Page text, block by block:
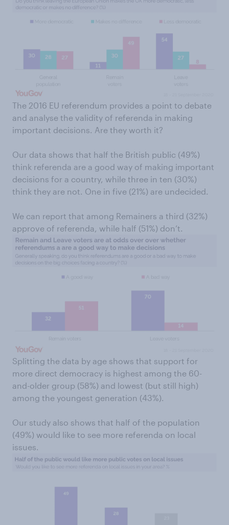
The 2016 EU referendum provides a point to debate
and analyse the validity of referenda in making
important decisions. Are they worth it?
Our data shows that half the British public (49%)
think referenda are a good way of making important
decisions for a country, while three in ten (30%)
think they are not. One in five (21%) are undecided.
We can report that among Remainers a third (32%)
approve of referenda, while half (51%) don’t.
Splitting the data by age shows that support for
more direct democracy is highest among the 60-
and-older group (58%) and lowest (but still high)
among the youngest generation (43%).
Our study also shows that half of the population
(49%) would like to see more referenda on local
issues.